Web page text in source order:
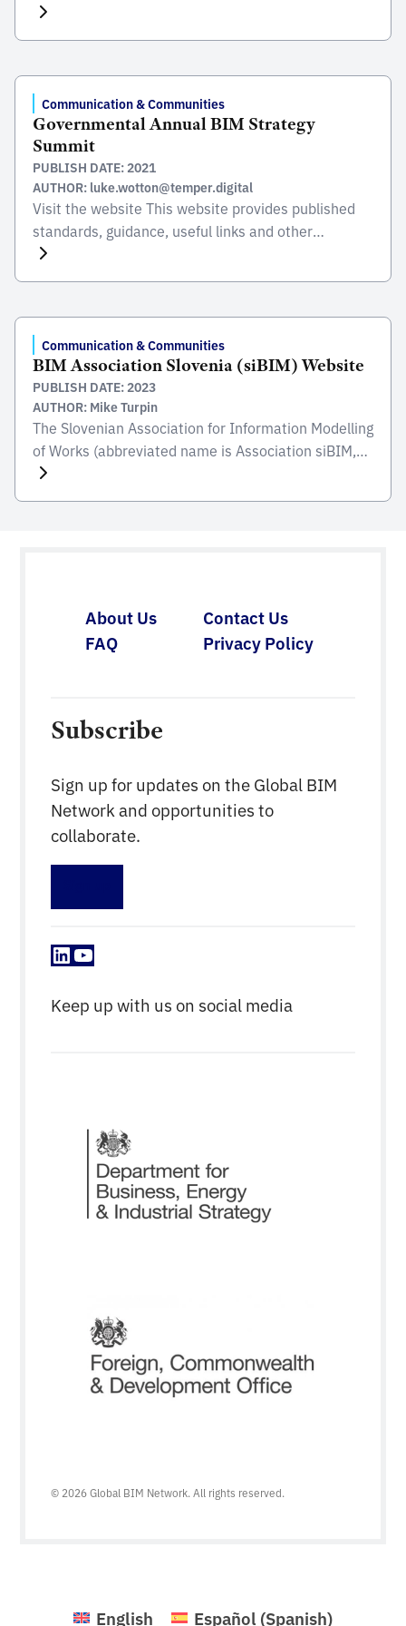
The EIT was established in 1943 and has a vision to
to society. The EIT aims to: Â– Foster the unity
among members. Â– Support […]
Communication & Communities
Governmental Annual BIM Strategy
Summit
PUBLISH DATE: 2021
AUTHOR: luke.wotton@temper.digital
Visit the website This website provides published
standards, guidance, useful links and other
resources, such as learning outcomes and relevant
The aim is to adopt a unified approach to managing
information, foster innovative technological
solutions and stimulate ongoing knowledge sharing.
Visit […]
Communication & Communities
BIM Association Slovenia (siBIM) Website
PUBLISH DATE: 2023
AUTHOR: Mike Turpin
The Slovenian Association for Information Modelling
of Works (abbreviated name is Association siBIM,
abbreviated as siBIM) is a voluntary, independent,
integration […]About Us
Contact Us
FAQ
Privacy Policy
Subscribe
Sign up for updates on the Global BIM
Network and opportunities to
collaborate.
LinkedIn
YouTube
Keep up with us on social media
© 2026 Global BIM Network. All rights reserved.
English Español (Spanish)